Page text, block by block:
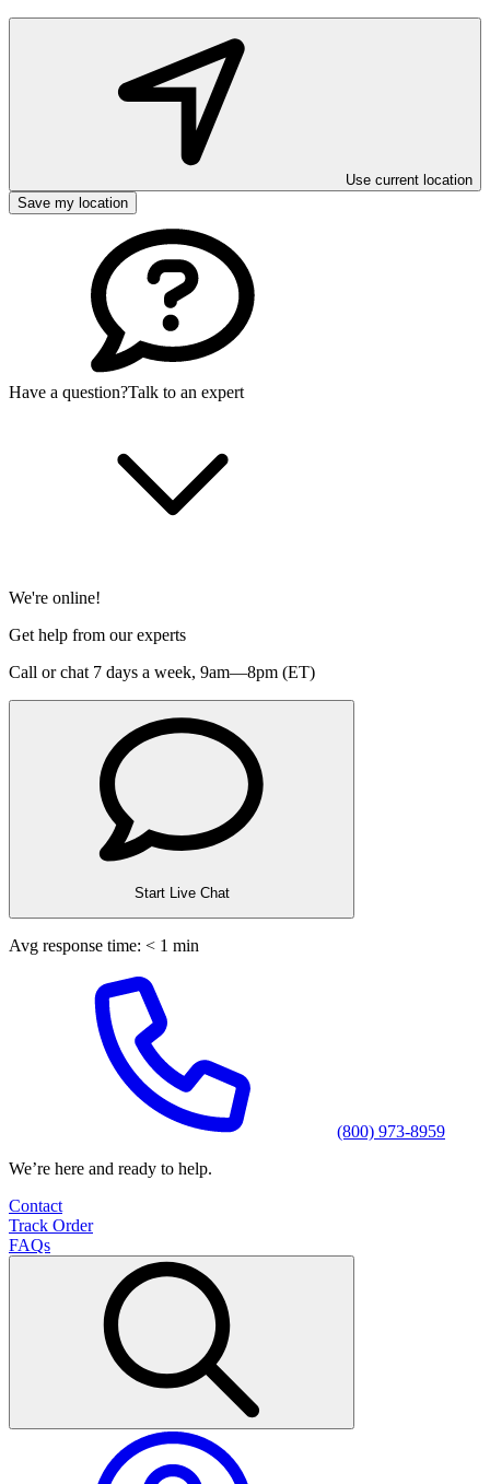
Use current location
Save my location
Have a question?Talk to an expert
We're online!
Get help from our experts
Call or chat 7 days a week, 9am—8pm (ET)
Start Live Chat
Avg response time: < 1 min
(800) 973-8959
We’re here and ready to help.
Contact
Track Order
FAQs